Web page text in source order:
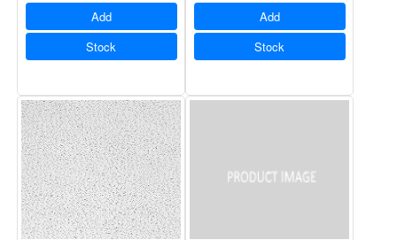
Add
Stock
Add
Stock